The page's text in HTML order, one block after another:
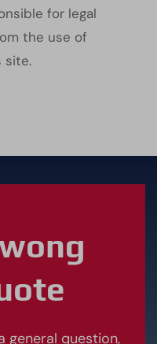
for legal
the use of
site.
general question,